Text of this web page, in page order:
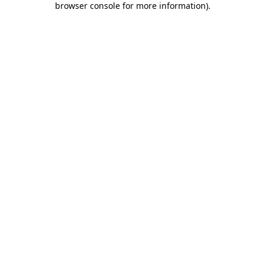
browser console for more information).